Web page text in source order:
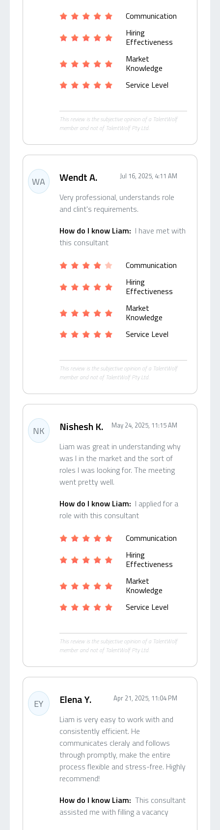
Communication
Hiring
Effectiveness
Market
Knowledge
Service Level
This review is the subjective opinion of a TalentWolf
member and not of TalentWolf Pty Ltd.
WA Wendt A. Jul 16, 2025, 4:11 AM
Very professional, understands role
and clint's requirements.
How do I know Liam: I have met with
this consultant
Communication
Hiring
Effectiveness
Market
Knowledge
Service Level
This review is the subjective opinion of a TalentWolf
member and not of TalentWolf Pty Ltd.
NK Nishesh K. May 24, 2025, 11:15 AM
Liam was great in understanding why
was I in the market and the sort of
roles I was looking for. The meeting
went pretty well.
How do I know Liam: I applied for a
role with this consultant
Communication
Hiring
Effectiveness
Market
Knowledge
Service Level
This review is the subjective opinion of a TalentWolf
member and not of TalentWolf Pty Ltd.
EY Elena Y. Apr 21, 2025, 11:04 PM
Liam is very easy to work with and
consistently efficient. He
communicates cleraly and follows
through promptly, make the entire
process flexible and stress-free. Highly
recommend!
How do I know Liam: This consultant
assisted me with filling a vacancy